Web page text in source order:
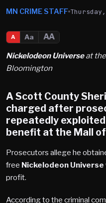
MN CRIME STAFF
A Aa
AA
Nickelodeon Universeat
Bloomington
A Scott County
charged after
repeatedly
benefit at the Mall
Prosecutors allege he
free Nickelodeon Universe
profit.
According to the criminal